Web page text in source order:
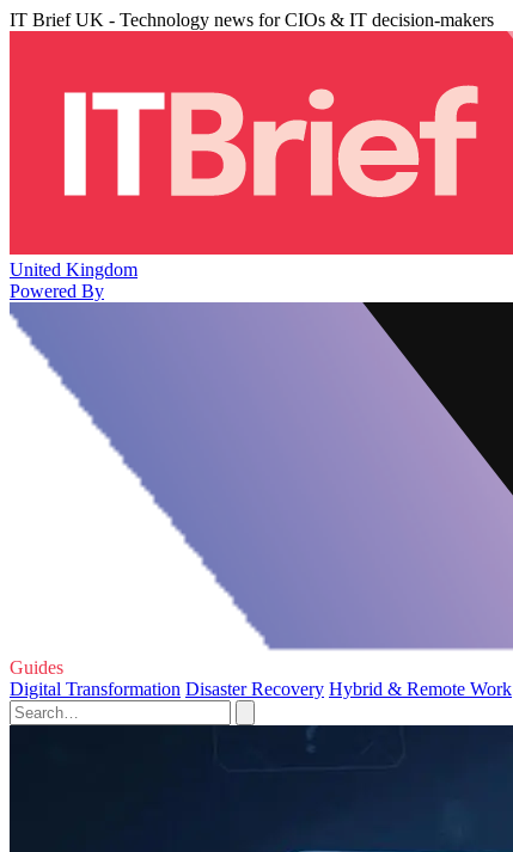
IT Brief UK - Technology news for CIOs & IT decision-makers
United Kingdom
Powered By
Guides
Digital Transformation Disaster Recovery Hybrid & Remote Work